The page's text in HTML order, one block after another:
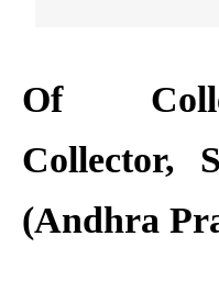
Of
Collector,
(Andhra